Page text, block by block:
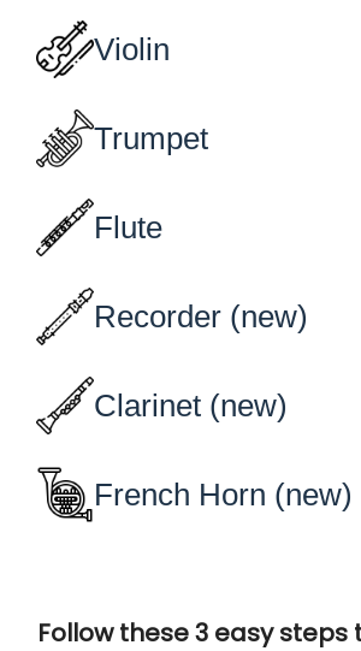
Follow these 3 easy steps